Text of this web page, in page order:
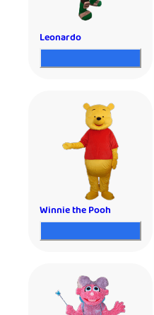
Leonardo
Winnie the Pooh